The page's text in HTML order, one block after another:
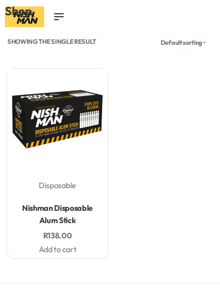
Shop
SHOWING THE SINGLE RESULT Default sorting
Disposable
Nishman Disposable
Alum Stick
R138.00
Add to cart